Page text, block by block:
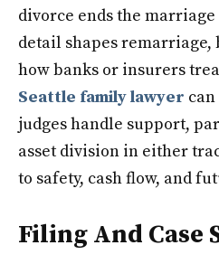
divorce ends the
detail shapes
how banks or insurers
Seattle family lawyer
judges handle support,
asset division in either
to safety, cash flow, and
Filing And Case